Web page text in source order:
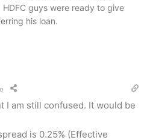
guys were ready to give
his loan.
I am still confused. It would be
is 0.25% (Effective